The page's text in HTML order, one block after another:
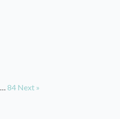
… 84 Next »